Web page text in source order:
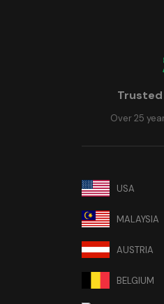
Trusted
Over 25
USA
MALAYSIA
AUSTRIA
BELGIUM